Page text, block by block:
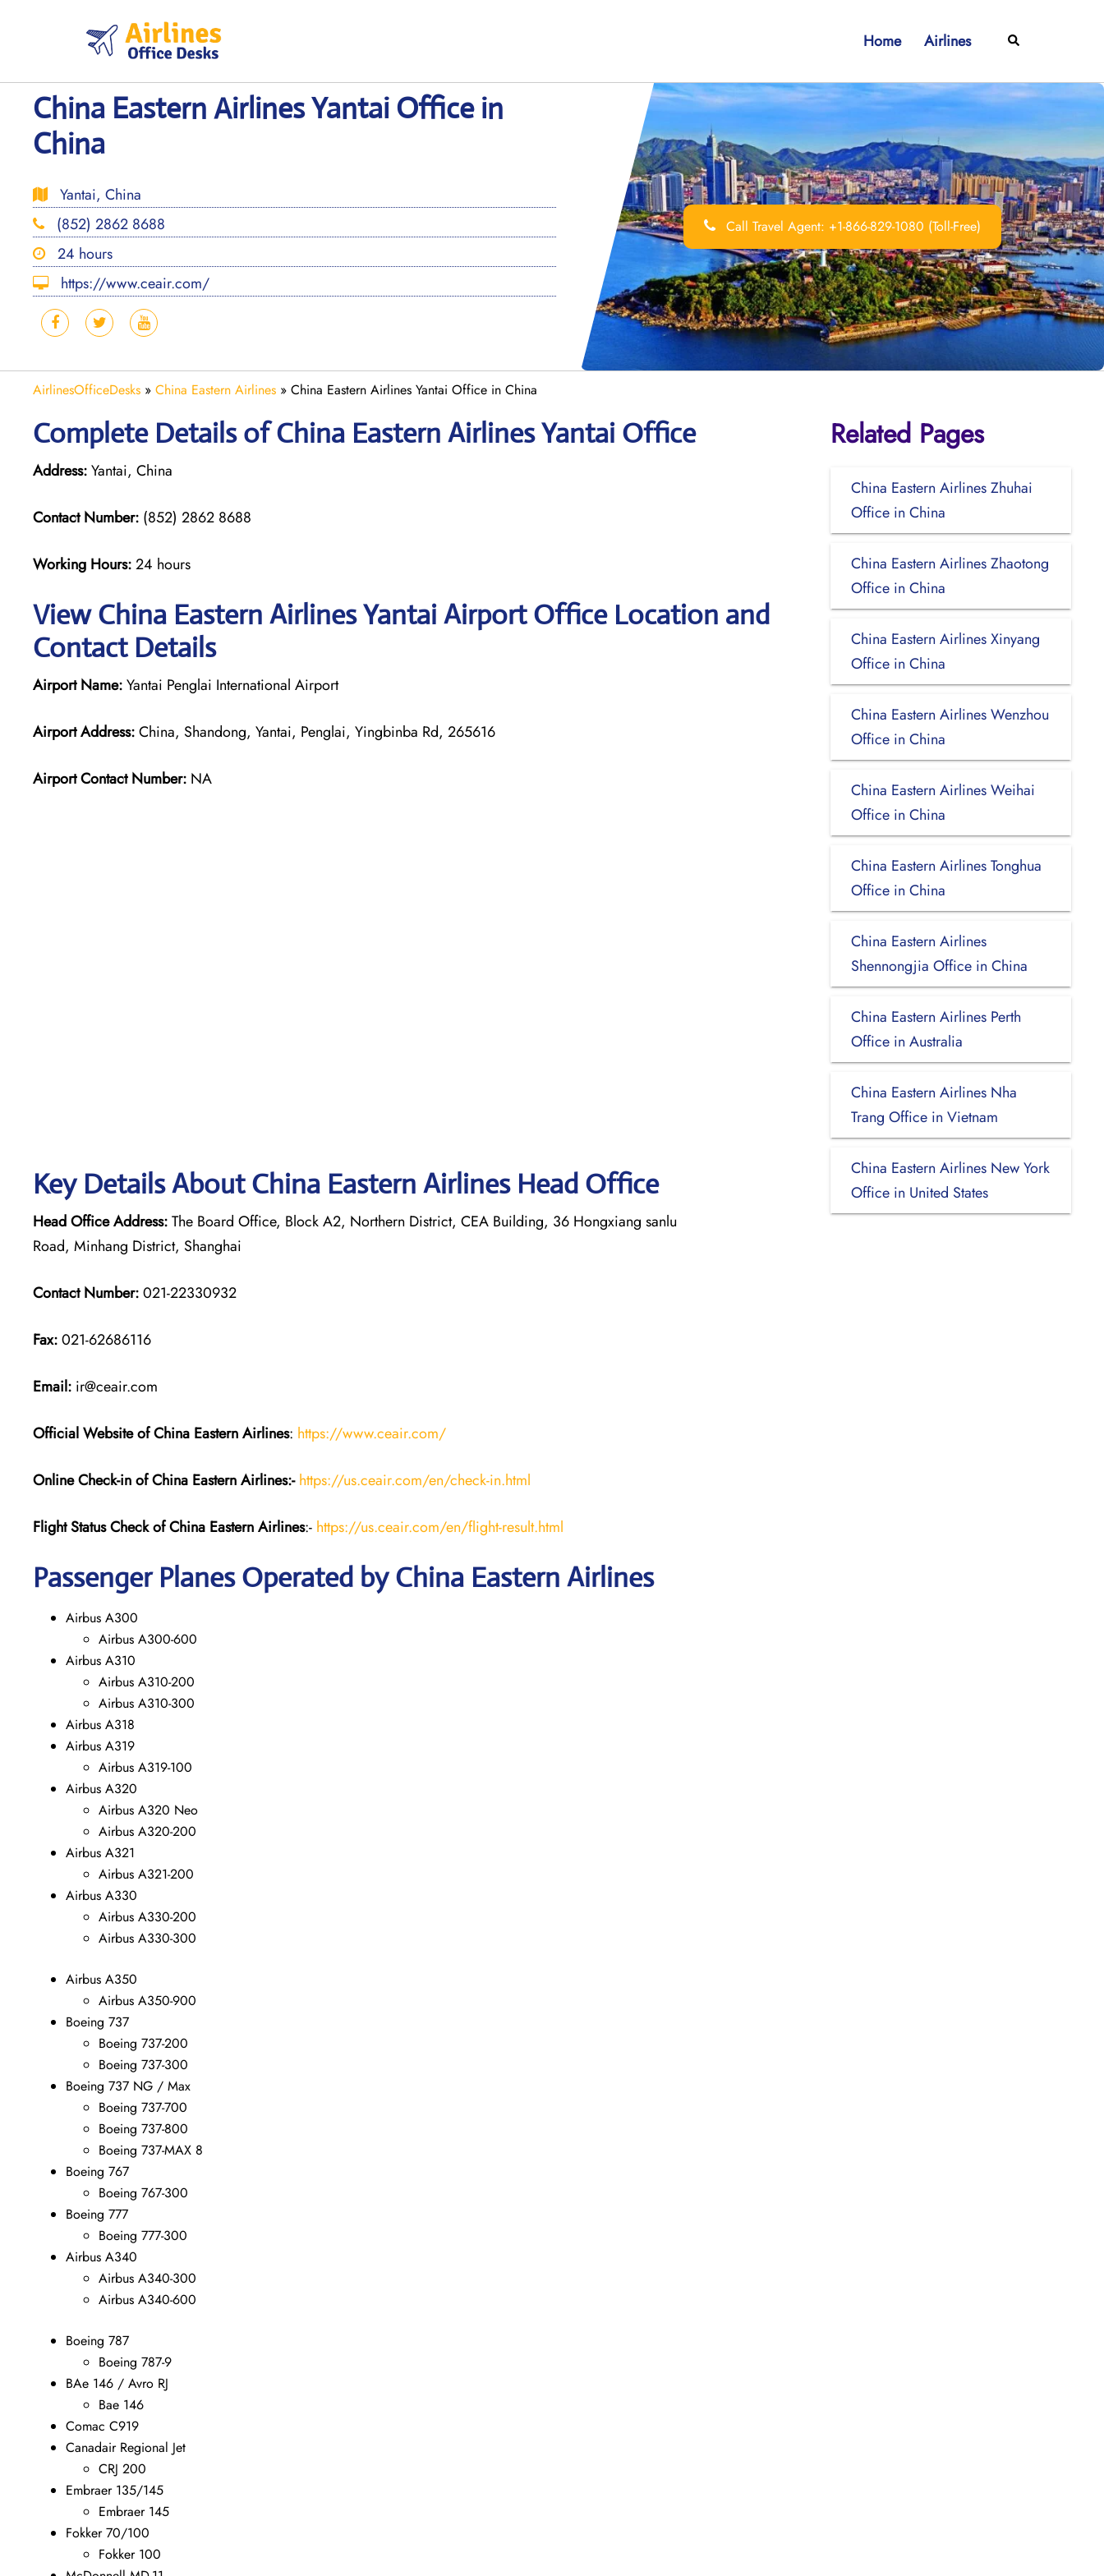
Home Airlines Search
China Eastern Airlines Yantai Office in
China
Yantai, China
(852) 2862 8688
24 hours
https://www.ceair.com/
Call Travel Agent: +1-866-829-1080 (Toll-Free)
AirlinesOfficeDesks » China Eastern Airlines » China Eastern Airlines Yantai Office in China
Complete Details of China Eastern Airlines Yantai Office
Address:Yantai, China
Contact Number: (852) 2862 8688
Working Hours:24 hours
View China Eastern Airlines Yantai Airport Office Location and
Contact Details
Airport Name:Yantai Penglai International Airport
Airport Address:China, Shandong, Yantai, Penglai, Yingbinba Rd, 265616
Airport Contact Number: NA
Key Details About China Eastern Airlines Head Office
Head Office Address:The Board Office, Block A2, Northern District, CEA Building, 36 Hongxiang sanlu
Road, Minhang District, Shanghai
Contact Number:021-22330932
Fax:021-62686116
Email: ir@ceair.com
Official Website of China EasternAirlines: https://www.ceair.com/
Online Check-in of China EasternAirlines:- https://us.ceair.com/en/check-in.html
Flight StatusCheckof China EasternAirlines:- https://us.ceair.com/en/flight-result.html
Passenger Planes Operated by China Eastern Airlines
Airbus A300
Airbus A300-600
Airbus A310
Airbus A310-200
Airbus A310-300
Airbus A318
Airbus A319
Airbus A319-100
Airbus A320
Airbus A320 Neo
Airbus A320-200
Airbus A321
Airbus A321-200
Airbus A330
Airbus A330-200
Airbus A330-300
Airbus A350
Airbus A350-900
Boeing 737
Boeing 737-200
Boeing 737-300
Boeing 737 NG / Max
Boeing 737-700
Boeing 737-800
Boeing 737-MAX 8
Boeing 767
Boeing 767-300
Boeing 777
Boeing 777-300
Airbus A340
Airbus A340-300
Airbus A340-600
Boeing 787
Boeing 787-9
BAe 146 / Avro RJ
Bae 146
Comac C919
Canadair Regional Jet
CRJ 200
Embraer 135/145
Embraer 145
Fokker 70/100
Fokker 100
Related Pages
China Eastern Airlines Zhuhai
Office in China
China Eastern Airlines Zhaotong
Office in China
China Eastern Airlines Xinyang
Office in China
China Eastern Airlines Wenzhou
Office in China
China Eastern Airlines Weihai
Office in China
China Eastern Airlines Tonghua
Office in China
China Eastern Airlines
Shennongjia Office in China
China Eastern Airlines Perth
Office in Australia
China Eastern Airlines Nha
Trang Office in Vietnam
China Eastern Airlines New York
Office in United States